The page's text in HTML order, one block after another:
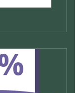
Lessons